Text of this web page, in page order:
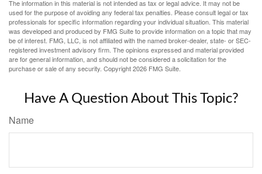
The information in this material is not intended as tax or legal advice. It may not be
used for the purpose of avoiding any federal tax penalties. Please consult legal or tax
professionals for specific information regarding your individual situation. This material
was developed and produced by FMG Suite to provide information on a topic that may
be of interest. FMG, LLC, is not affiliated with the named broker-dealer, state- or SEC-
registered investment advisory firm. The opinions expressed and material provided
are for general information, and should not be considered a solicitation for the
purchase or sale of any security. Copyright2026 FMG Suite.
Have A Question About This Topic?
Name